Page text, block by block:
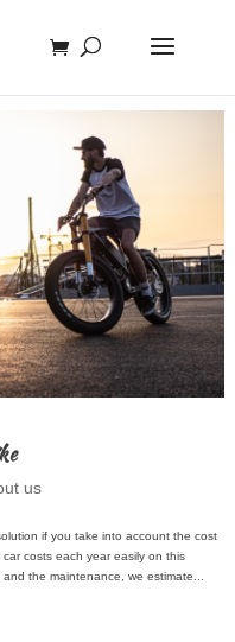
us
if you take into account the cost
costs each year easily on this
the maintenance, we estimate...